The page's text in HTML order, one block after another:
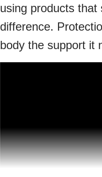
using products that
difference.
body the support it